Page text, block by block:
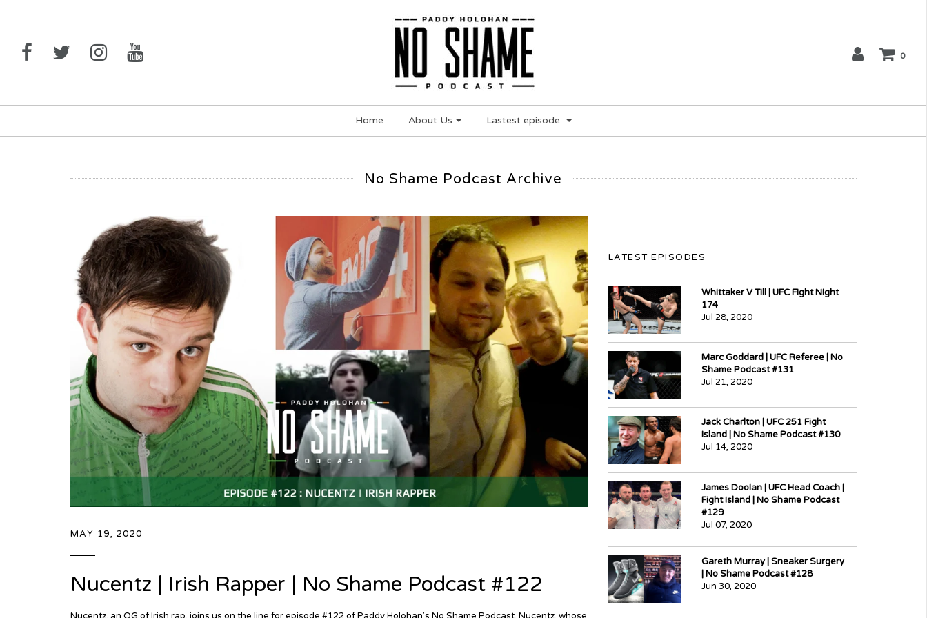
0
Home About Us Lastest episode
No Shame Podcast Archive
MAY 19, 2020
Nucentz | Irish Rapper | No Shame Podcast #122
LATEST EPISODES
Whittaker V Till | UFC FIght Night
174
Jul 28, 2020
Marc Goddard | UFC Referee | No
Shame Podcast #131
Jul 21, 2020
Jack Charlton | UFC 251 Fight
Island | No Shame Podcast #130
Jul 14, 2020
James Doolan | UFC Head Coach |
Fight Island | No Shame Podcast
#129
Jul 07, 2020
Gareth Murray | Sneaker Surgery
| No Shame Podcast #128
Jun 30, 2020